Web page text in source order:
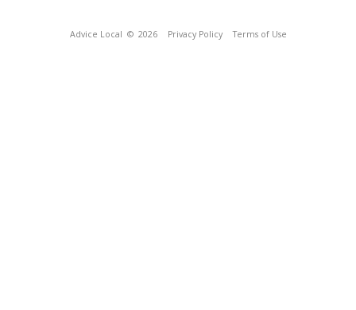
Advice Local © 2026 Privacy Policy Terms of Use